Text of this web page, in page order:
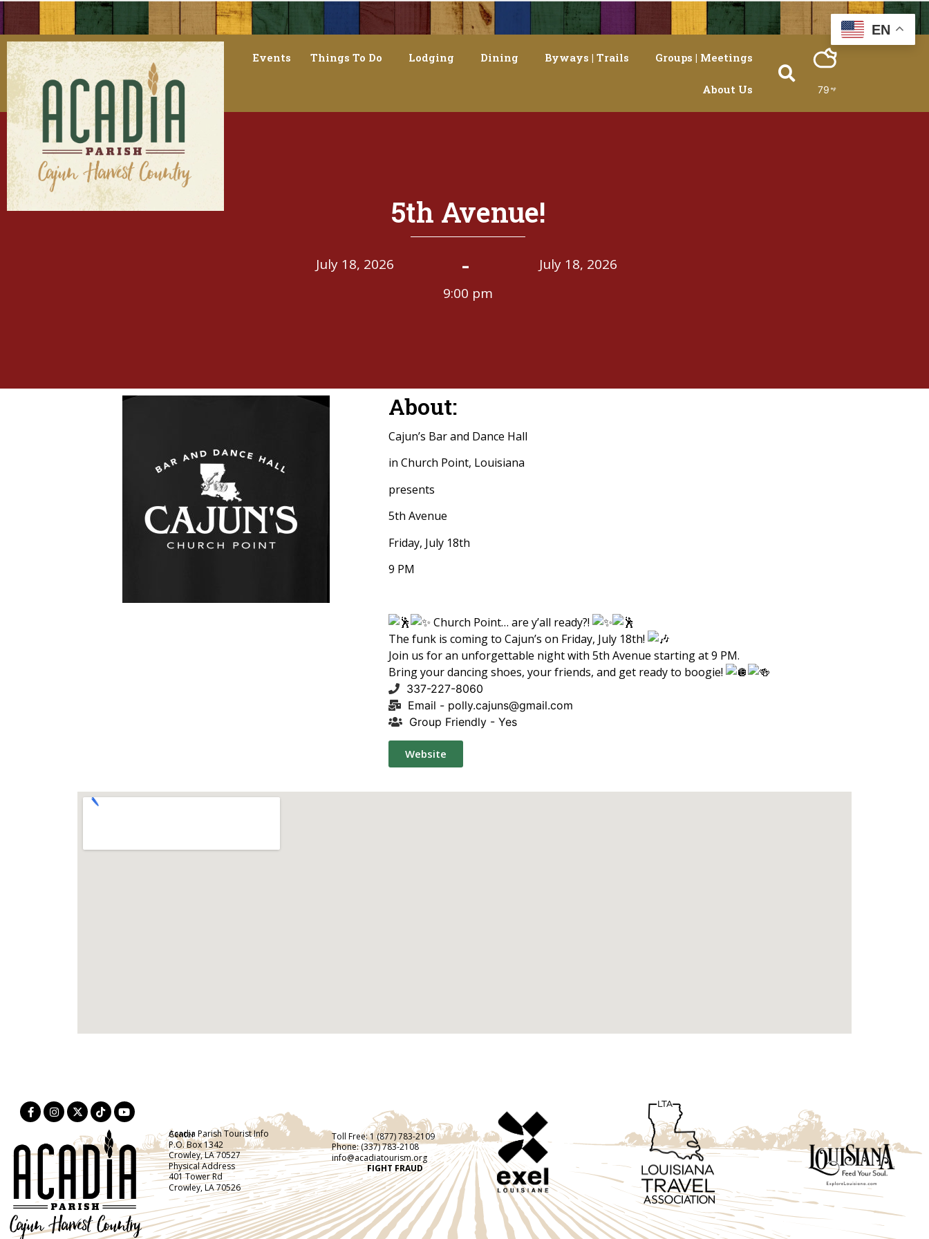
Events Things To Do Lodging Dining Byways | Trails Groups | Meetings
About Us 79
5th Avenue!
July 18, 2026 -
July 18, 2026
9:00 pm
About:
Cajun’s Bar and Dance Hall
in Church Point, Louisiana
presents
5th Avenue
Friday, July 18th
9 PM
Church Point… are y’all ready?!
The funk is coming to Cajun’s on Friday, July 18th!
Join us for an unforgettable night with 5th Avenue starting at 9 PM.
Bring your dancing shoes, your friends, and get ready to boogie!
337-227-8060
Email - polly.cajuns@gmail.com
Group Friendly - Yes
Website
Acadia Parish Tourist Info Center
P.O. Box 1342
Crowley, LA 70527
Physical Address
401 Tower Rd
Crowley, LA 70526
Toll Free:1 (877) 783-2109
Phone:(337) 783-2108
info@acadiatourism.org
FIGHT FRAUD
EN